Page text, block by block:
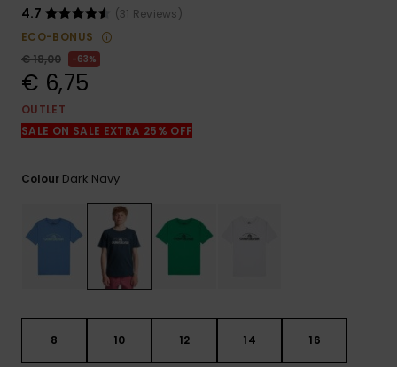
access our
contact form.
4.7
(31 Reviews)
ECO-BONUS
€ 18,00
63%
€ 6,75
OUTLET
SALE ON SALE EXTRA 25% OFF
Colour Dark Navy
8 10 12 14 16